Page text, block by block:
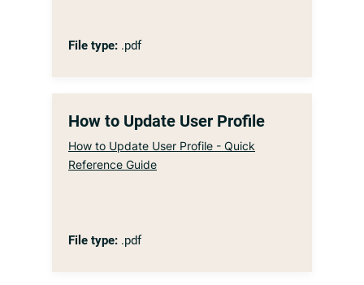
File type: .pdf
How to Update User Profile
How to Update User Profile - Quick
Reference Guide
File type: .pdf